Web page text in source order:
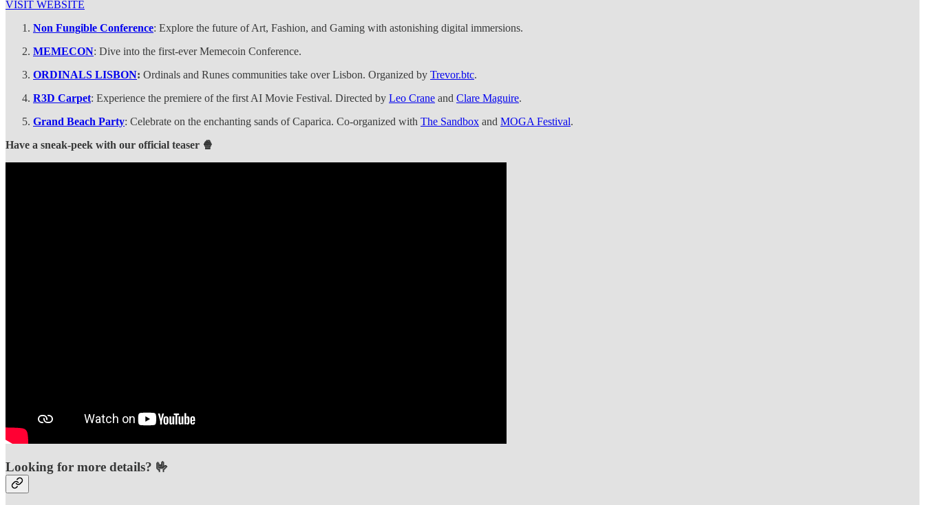
VISIT WEBSITE
Non Fungible Conference: Explore the future of Art, Fashion, and Gaming with astonishing digital immersions.
MEMECON: Dive into the first-ever Memecoin Conference.
ORDINALS LISBON: Ordinals and Runes communities take over Lisbon. Organized by Trevor.btc.
R3D Carpet: Experience the premiere of the first AI Movie Festival. Directed by Leo Crane and Clare Maguire.
Grand Beach Party: Celebrate on the enchanting sands of Caparica. Co-organized with The Sandbox and MOGA Festival.
Have a sneak-peek with our official teaser 🍿
Looking for more details? 🤟